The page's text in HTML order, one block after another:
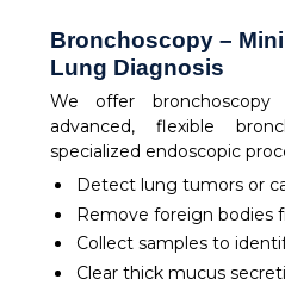
Bronchoscopy –
Lung Diagnosis
We offer bronchoscopy
advanced, flexible
specialized endoscopic
Detect lung tumors or
Remove foreign bodies
Collect samples to
Clear thick mucus